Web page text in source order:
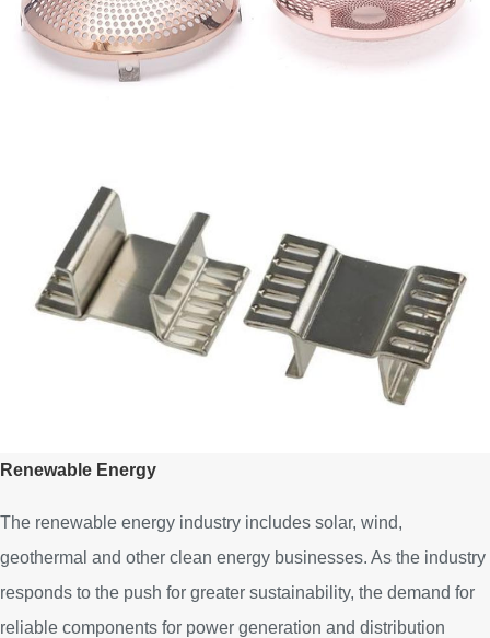
Renewable Energy
The renewable energy industry includes solar, wind,
geothermal and other clean energy businesses. As the industry
responds to the push for greater sustainability, the demand for
reliable components for power generation and distribution